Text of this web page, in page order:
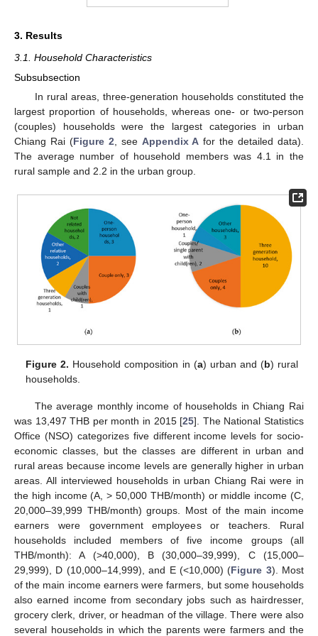
3. Results
3.1. Household Characteristics
Subsubsection
In rural areas, three-generation households constituted the
largest proportion of households, whereas one- or two-person
(couples) households were the largest categories in urban
Chiang Rai (Figure 2 , see Appendix A for the detailed data).
The average number of household members was 4.1 in the
rural sample and 2.2 in the urban group.
Figure 2. Household composition in (a) urban and (b) rural
households.
The average monthly income of households in Chiang Rai
was 13,497 THB per month in 2015 [25]. The National Statistics
Office (NSO) categorizes five different income levels for socio-
economic classes, but the classes are different in urban and
rural areas because income levels are generally higher in urban
areas. All interviewed households in urban Chiang Rai were in
the high income (A, > 50,000 THB/month) or middle income (C,
20,000–39,999 THB/month) groups. Most of the main income
earners were government employees or teachers. Rural
households included members of five income groups (all
THB/month): A (>40,000), B (30,000–39,999), C (15,000–
29,999), D (10,000–14,999), and E (<10,000) (Figure 3). Most
of the main income earners were farmers, but some households
also earned income from secondary jobs such as hairdresser,
grocery clerk, driver, or headman of the village. There were also
several households in which the parents were farmers and the